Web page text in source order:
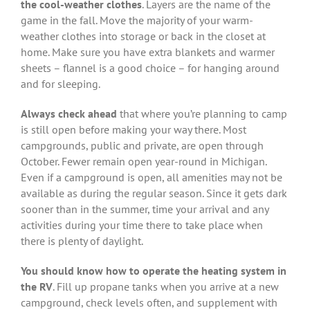
the cool-weather clothes. Layers are the name of the
game in the fall. Move the majority of your warm-
weather clothes into storage or back in the closet at
home. Make sure you have extra blankets and warmer
sheets – flannel is a good choice – for hanging around
and for sleeping.
Always check ahead that where you’re planning to camp
is still open before making your way there. Most
campgrounds, public and private, are open through
October. Fewer remain open year-round in Michigan.
Even if a campground is open, all amenities may not be
available as during the regular season. Since it gets dark
sooner than in the summer, time your arrival and any
activities during your time there to take place when
there is plenty of daylight.
You should know how to operate the heating system in
the RV. Fill up propane tanks when you arrive at a new
campground, check levels often, and supplement with